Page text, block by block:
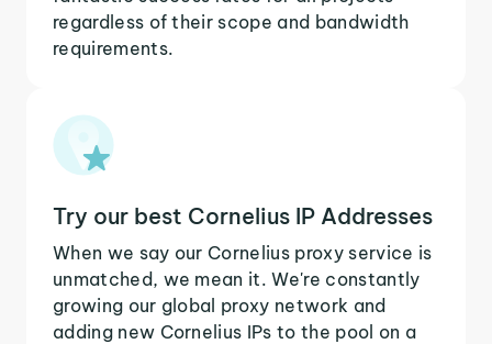
regardless of their scope and bandwidth
requirements.
Try our best Cornelius IP Addresses
When we say our Cornelius proxy service is
unmatched, we mean it. We're constantly
growing our global proxy network and
adding new Cornelius IPs to the pool on a